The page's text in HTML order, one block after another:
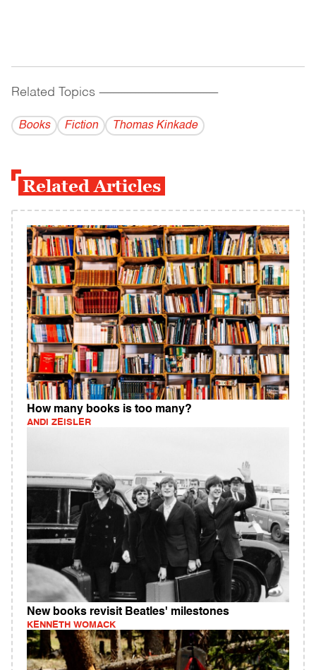
Related Topics ------------------------------------------
Books Fiction Thomas Kinkade
Related Articles
How many books is too many?
ANDI ZEISLER
New books revisit Beatles' milestones
KENNETH WOMACK